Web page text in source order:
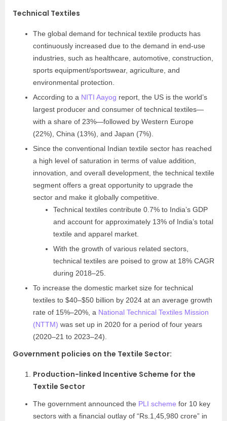
Technical Textiles
The global demand for technical textile products has
continuously increased due to the demand in end-use
industries, such as healthcare, automotive, construction,
sports equipment/sportswear, agriculture, and
environmental protection.
According to a NITI Aayog report, the US is the world’s
largest producer and consumer of technical textiles—
with a share of 23%—followed by Western Europe
(22%), China (13%), and Japan (7%).
Since the conventional Indian textile sector has reached
a high level of saturation in terms of value addition,
innovation, and overall development, the technical textile
segment offers a great opportunity to upgrade the
sector and make it globally competitive.
Technical textiles contribute 0.7% to India’s GDP
and account for approximately 13% of India’s total
textile and apparel market.
With the growth of various related sectors,
technical textiles are poised to grow at 18% CAGR
during 2018–25.
To increase the domestic market size for technical
textiles to $40–$50 billion by 2024 at an average growth
rate of 15%–20%, a National Technical Textiles Mission
(NTTM) was set up in 2020 for a period of four years
(2020–21 to 2023–24).
Government policies on the Textile Sector:
Production-linked Incentive Scheme for the
Textile Sector
The government announced the PLI scheme for 10 key
sectors with a financial outlay of “Rs.1,45,980 crore” in